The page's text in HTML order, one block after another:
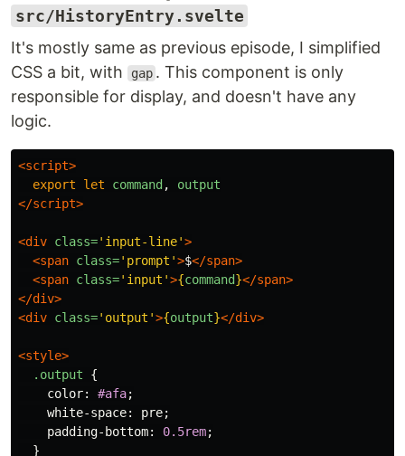
src/HistoryEntry.svelte
It's mostly same as previous episode, I simplified
CSS a bit, with
gap . This component is only
responsible for display, and doesn't have any
logic.
<script>
export
let command ,
output
</script>
<div class='input-line'>
<span class='prompt'>$</span>
<span class='input'>{command}</span>
</div>
<div class='output'>{output}</div>
<style>
.output
{
color: #afa;
white-space: pre;
padding-bottom: 0.5rem;
}